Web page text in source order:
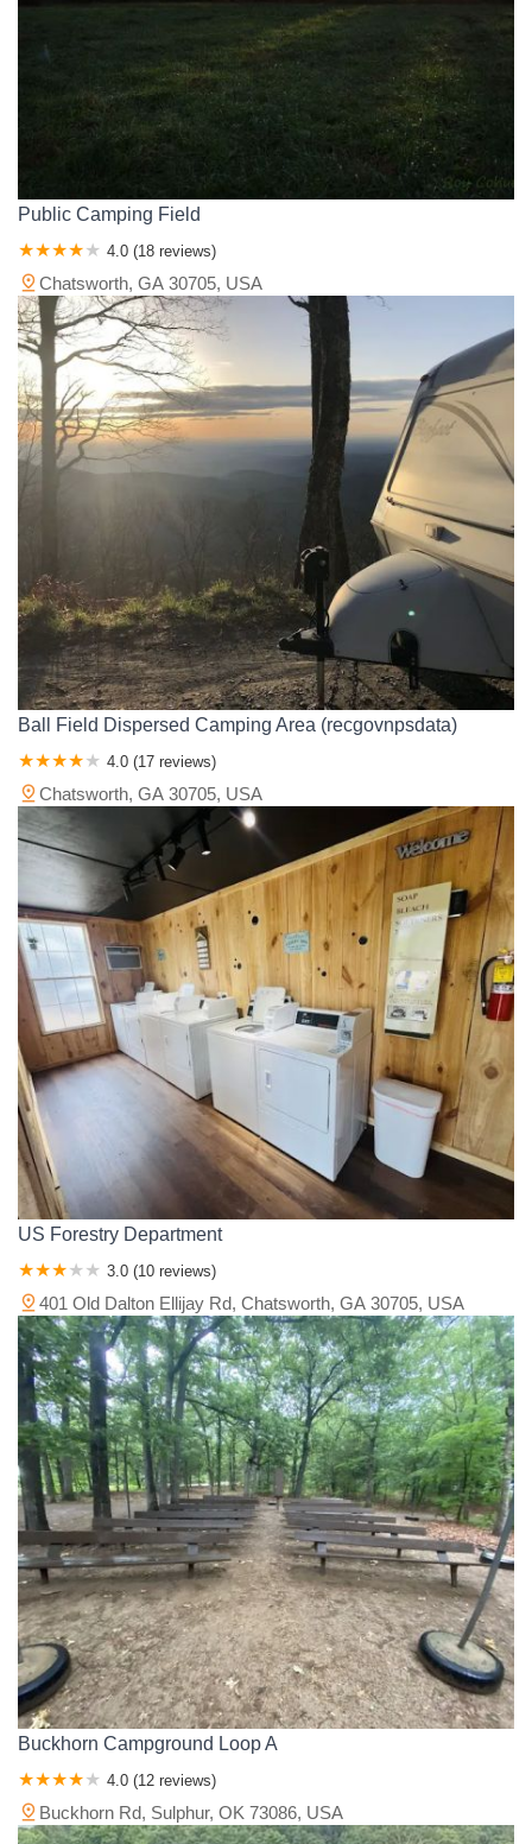
Public Camping Field
4.0 (18 reviews)
Chatsworth, GA 30705, USA
Ball Field Dispersed Camping Area (recgovnpsdata)
4.0 (17 reviews)
Chatsworth, GA 30705, USA
US Forestry Department
3.0 (10 reviews)
401 Old Dalton Ellijay Rd, Chatsworth, GA 30705, USA
Buckhorn Campground Loop A
4.0 (12 reviews)
Buckhorn Rd, Sulphur, OK 73086, USA